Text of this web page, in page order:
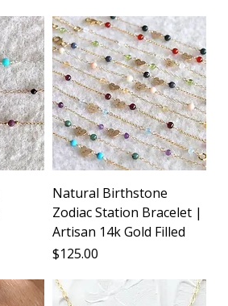
Natural Birthstone
Zodiac Station Bracelet |
Artisan 14k Gold Filled
Price
$125.00